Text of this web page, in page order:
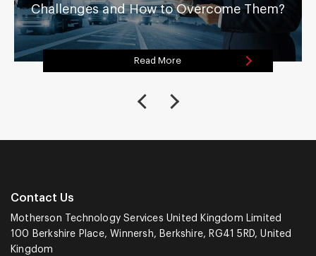
Challenges and How to Overcome Them?
Read More
Contact Us
Motherson Technology Services United Kingdom Limited
100 Berkshire Place, Winnersh, Berkshire, RG41 5RD, United
Kingdom